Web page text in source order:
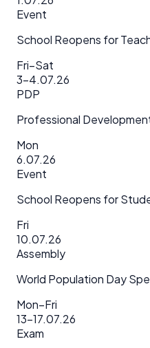
Event
School Reopens for
Fri–Sat
3–4.07.26
PDP
Professional
Mon
6.07.26
Event
School Reopens for
Fri
10.07.26
Assembly
World Population Day
Mon–Fri
13–17.07.26
Exam